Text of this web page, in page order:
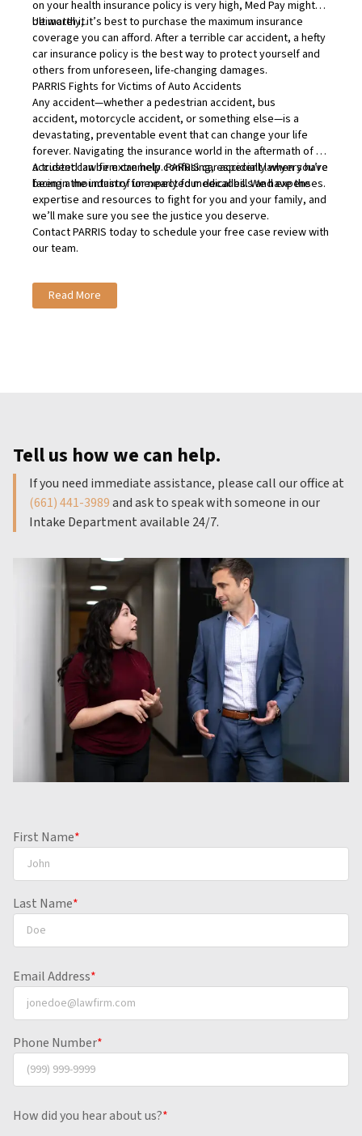
on your health insurance policy is very high, Med Pay might
be worth it.
Ultimately, it’s best to purchase the maximum insurance
coverage you can afford. After a terrible car accident, a hefty
car insurance policy is the best way to protect yourself and
others from unforeseen, life-changing damages.
PARRIS Fights for Victims of Auto Accidents
Any accident—whether a pedestrian accident, bus
accident, motorcycle accident, or something else—is a
devastating, preventable event that can change your life
forever. Navigating the insurance world in the aftermath of an
accident can be extremely confusing, especially when you’re
facing a mountain of unexpected medical bills and expenses.
A trusted law firm can help. PARRIS car accident lawyers have
been in the industry for nearly four decades. We have the
expertise and resources to fight for you and your family, and
we’ll make sure you see the justice you deserve.
Contact PARRIS today to schedule your free case review with
our team.
Read More
Tell us how we can help.
If you need immediate assistance, please call our office at
(661) 441-3989and ask to speak with someone in our
Intake Department available 24/7.
First Name*
Last Name*
Email Address*
Phone Number*
How did you hear about us?*